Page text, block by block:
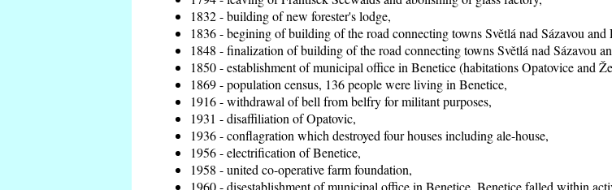
1832 - building of new forester's lodge,
1836 - begining of building of the road connecting towns Světlá nad Sázavou and
1848 - finalization of building of the road connecting towns Světlá nad Sázavou
1850 - establishment of municipal office in Benetice (habitations Opatovice and
1869 - population census, 136 people were living in Benetice,
1916 - withdrawal of bell from belfry for militant purposes,
1931 - disaffiliation of Opatovic,
1936 - conflagration which destroyed four houses including ale-house,
1956 - electrification of Benetice,
1958 - united co-operative farm foundation,